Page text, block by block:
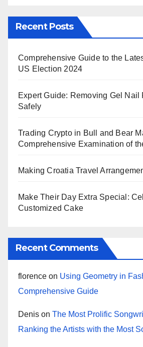
Recent Posts
Comprehensive Guide to the
US Election 2024
Expert Guide: Removing Gel Nail
Safely
Trading Crypto in Bull and Bear
Comprehensive Examination of
Making Croatia Travel
Make Their Day Extra Special:
Customized Cake
Recent Comments
florence on Using Geometry in
Comprehensive Guide
Denis on The Most Prolific
Ranking the Artists with the Most